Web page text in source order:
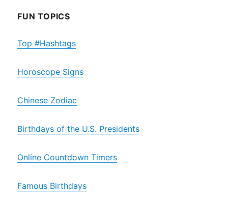
FUN TOPICS
Top #Hashtags
Horoscope Signs
Chinese Zodiac
Birthdays of the U.S. Presidents
Online Countdown Timers
Famous Birthdays